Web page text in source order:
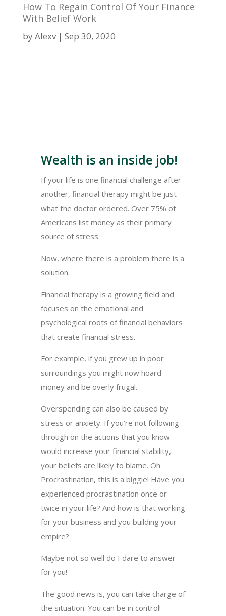
How To Regain Control Of Your Finance
With Belief Work
byAlexv Sep 30, 2020
Wealth is an inside job!
If your life is one financial challenge after
another, financial therapy might be just
what the doctor ordered. Over 75% of
Americans list money as their primary
source of stress.
Now, where there is a problem there is a
solution.
Financial therapy is a growing field and
focuses on the emotional and
psychological roots of financial behaviors
that create financial stress.
For example, if you grew up in poor
surroundings you might now hoard
money and be overly frugal.
Overspending can also be caused by
stress or anxiety. If you’re not following
through on the actions that you know
would increase your financial stability,
your beliefs are likely to blame. Oh
Procrastination, this is a biggie! Have you
experienced procrastination once or
twice in your life? And how is that working
for your business and you building your
empire?
Maybe not so well do I dare to answer
for you!
The good news is, you can take charge of
the situation. You can be in control!